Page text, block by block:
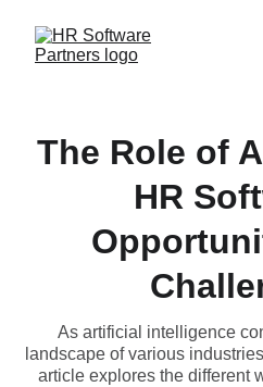
The Role of
HR
As artificial intelligence
landscape of various
article explores the different